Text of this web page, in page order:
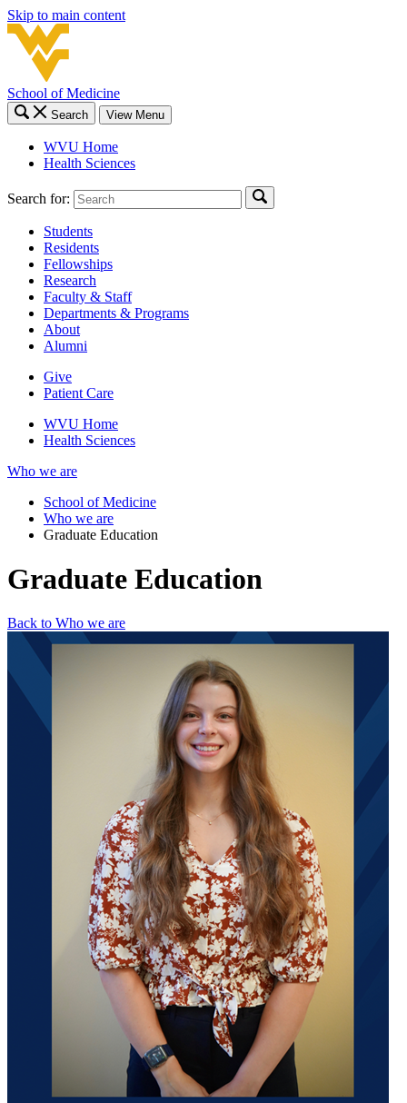
Skip to main content
School of Medicine
Search View Menu
WVU Home
Health Sciences
Search for:
Students
Residents
Fellowships
Research
Faculty & Staff
Departments & Programs
About
Alumni
Give
Patient Care
WVU Home
Health Sciences
Who we are
School of Medicine
Who we are
Graduate Education
Graduate Education
Back to Who we are